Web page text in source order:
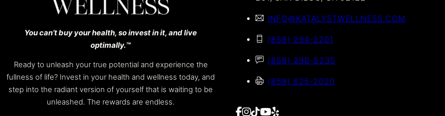
You can’t buy your health, so invest in it, and live
optimally.™️
Ready to unleash your true potential and experience the
fullness of life? Invest in your health and wellness today, and
step into the radiant version of yourself that is waiting to be
unleashed. The rewards are endless.
INFO@KATALYSTWELLNESS.COM
(858) 294-2201
(858) 290-5235
(858) 625-2020